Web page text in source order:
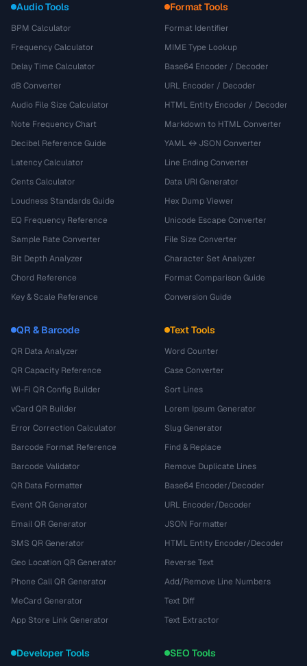
Audio Tools
BPM Calculator
Frequency Calculator
Delay Time Calculator
dB Converter
Audio File Size Calculator
Note Frequency Chart
Decibel Reference Guide
Latency Calculator
Cents Calculator
Loudness Standards Guide
EQ Frequency Reference
Sample Rate Converter
Bit Depth Analyzer
Chord Reference
Key & Scale Reference
Format Tools
Format Identifier
MIME Type Lookup
Base64 Encoder / Decoder
URL Encoder / Decoder
HTML Entity Encoder / Decoder
Markdown to HTML Converter
YAML ↔ JSON Converter
Line Ending Converter
Data URI Generator
Hex Dump Viewer
Unicode Escape Converter
File Size Converter
Character Set Analyzer
Format Comparison Guide
Conversion Guide
QR & Barcode
QR Data Analyzer
QR Capacity Reference
Wi-Fi QR Config Builder
vCard QR Builder
Error Correction Calculator
Barcode Format Reference
Barcode Validator
QR Data Formatter
Event QR Generator
Email QR Generator
SMS QR Generator
Geo Location QR Generator
Phone Call QR Generator
MeCard Generator
App Store Link Generator
Text Tools
Word Counter
Case Converter
Sort Lines
Lorem Ipsum Generator
Slug Generator
Find & Replace
Remove Duplicate Lines
Base64 Encoder/Decoder
URL Encoder/Decoder
JSON Formatter
HTML Entity Encoder/Decoder
Reverse Text
Add/Remove Line Numbers
Text Diff
Text Extractor
Developer Tools SEO Tools